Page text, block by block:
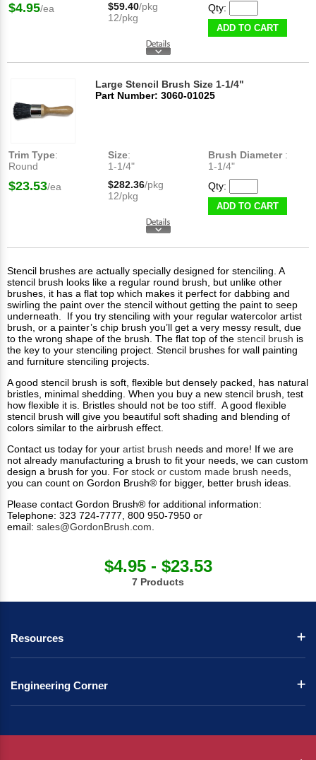
$4.95/ea $59.40/pkg
12/pkg
Qty:
ADD TO CART
Large Stencil Brush Size 1-1/4"
Part Number: 3060-01025
Trim Type:
Round
Size:
1-1/4"
Brush Diameter :
1-1/4"
$23.53/ea $282.36/pkg
12/pkg
Qty:
ADD TO CART
Stencil brushes are actually specially designed for stenciling. A
stencil brush looks like a regular round brush, but unlike other
brushes, it has a flat top which makes it perfect for dabbing and
swirling the paint over the stencil without getting the paint to seep
underneath. If you try stenciling with your regular watercolor artist
brush, or a painter’s chip brush you’ll get a very messy result, due
to the wrong shape of the brush. The flat top of the stencil brush is
the key to your stenciling project. Stencil brushes for wall painting
and furniture stenciling projects.
A good stencil brush is soft, flexible but densely packed, has natural
bristles, minimal shedding. When you buy a new stencil brush, test
how flexible it is. Bristles should not be too stiff. A good flexible
stencil brush will give you beautiful soft shading and blending of
colors similar to the airbrush effect.
Contact us today for your artist brush needs and more! If we are
not already manufacturing a brush to fit your needs, we can custom
design a brush for you. For stock or custom made brush needs,
you can count on Gordon Brush® for bigger, better brush ideas.
Please contact Gordon Brush® for additional information:
Telephone: 323 724-7777, 800 950-7950 or
email: sales@GordonBrush.com.
$4.95 - $23.53
7 Products
Resources
Engineering Corner